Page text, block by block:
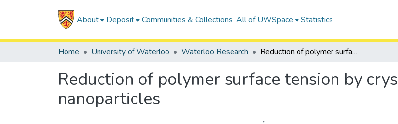
About Deposit Communities & Collections All of UWSpace Statistics
Home University of Waterloo Waterloo Research Reduction of polymer surface tension by crystallized polymer nanoparticles
Reduction of polymer surface tension by
nanoparticles